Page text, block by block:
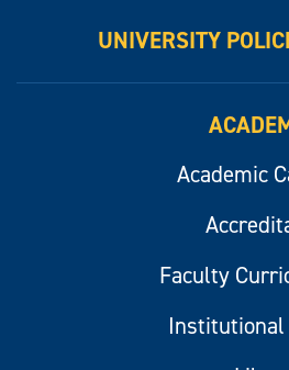
UNIVERSITY
Academic
Faculty
Institutional